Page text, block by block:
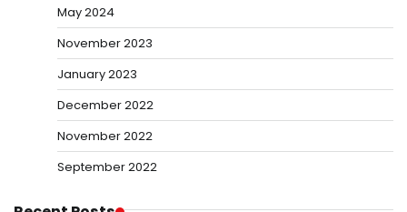
May 2024
November 2023
January 2023
December 2022
November 2022
September 2022